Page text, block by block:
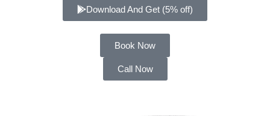
Download And Get (5% off)
Book Now
Call Now